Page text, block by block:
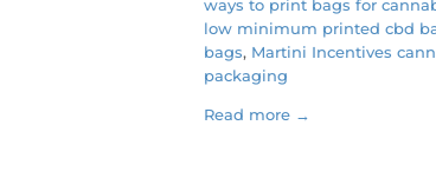
ways to print bags for
low minimum printed cbd
bags, Martini Incentives
packaging
Read more →